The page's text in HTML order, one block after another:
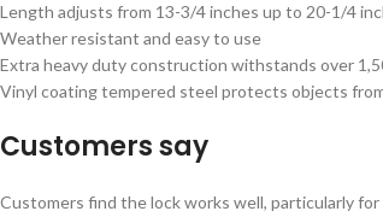
Length adjusts from 13-3/4 inches up to 20-1/4
Weather resistant and easy to use
Extra heavy duty construction withstands over
Vinyl coating tempered steel protects objects
Customers say
Customers find the lock works well, particularly